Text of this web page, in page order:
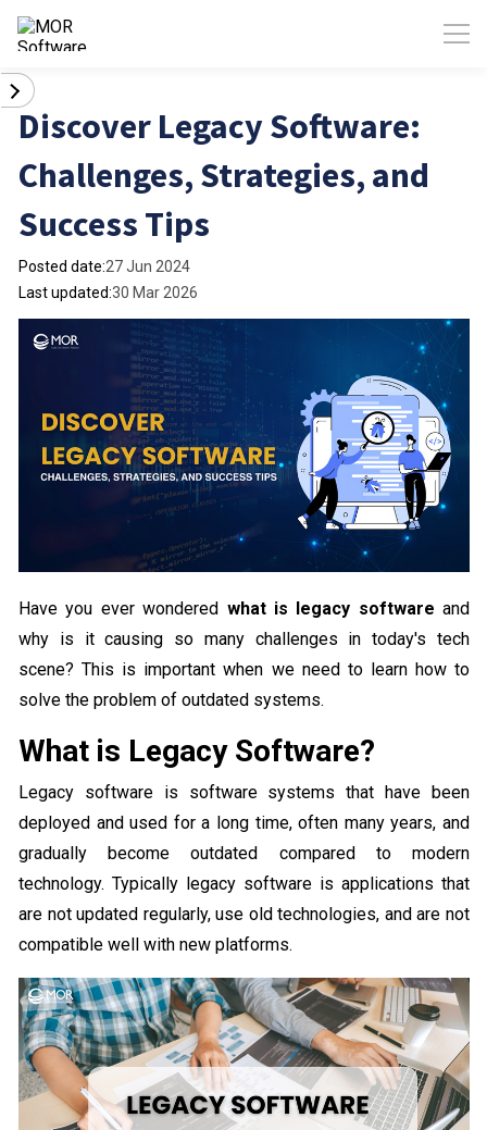
Discover Legacy Software:
Challenges, Strategies, and
Success Tips
Posted date:27 Jun 2024
Last updated:30 Mar 2026
Have you ever wondered what is legacy software and
why is it causing so many challenges in today's tech
scene? This is important when we need to learn how to
solve the problem of outdated systems.
What is Legacy Software?
Legacy software is software systems that have been
deployed and used for a long time, often many years, and
gradually become outdated compared to modern
technology. Typically legacy software is applications that
are not updated regularly, use old technologies, and are not
compatible well with new platforms.